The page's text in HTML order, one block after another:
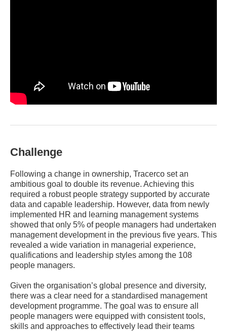
Challenge
Following a change in ownership, Tracerco set an
ambitious goal to double its revenue. Achieving this
required a robust people strategy supported by accurate
data and capable leadership. However, data from newly
implemented HR and learning management systems
showed that only 5% of people managers had undertaken
management development in the previous five years. This
revealed a wide variation in managerial experience,
qualifications and leadership styles among the 108
people managers.
Given the organisation’s global presence and diversity,
there was a clear need for a standardised management
development programme. The goal was to ensure all
people managers were equipped with consistent tools,
skills and approaches to effectively lead their teams